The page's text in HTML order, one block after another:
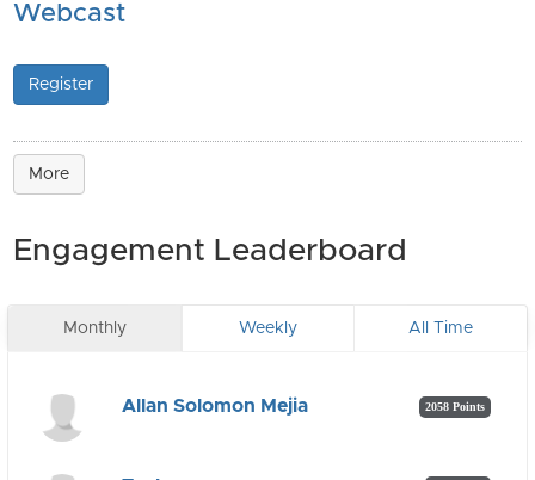
Webcast
Register
More
Engagement Leaderboard
Monthly Weekly All Time
Allan Solomon Mejia 2058 Points